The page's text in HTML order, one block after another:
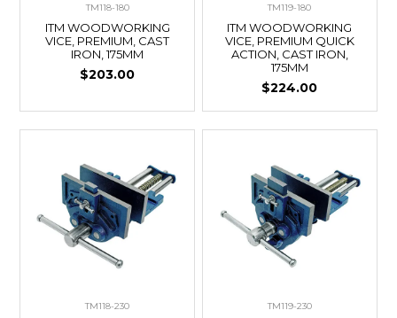
TM118-180
ITM WOODWORKING
VICE, PREMIUM, CAST
IRON, 175MM
$203.00
TM119-180
ITM WOODWORKING
VICE, PREMIUM QUICK
ACTION, CAST IRON,
175MM
$224.00
TM118-230 TM119-230